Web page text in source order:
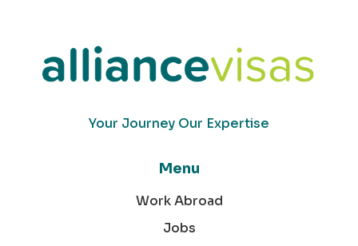
Your Journey Our Expertise
Menu
Work Abroad
Jobs